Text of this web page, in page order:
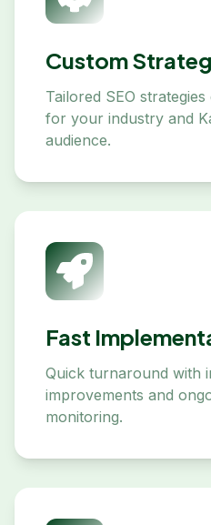
Custom
Tailored SEO
for your industry and
audience.
Fast
Quick turnaround with
improvements and
monitoring.